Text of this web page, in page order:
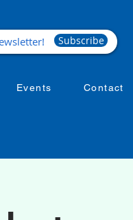
Subscribe
Events Contact